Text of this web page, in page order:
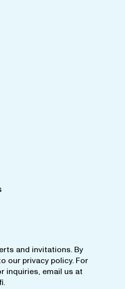
and invitations. By
our privacy policy. For
inquiries, email us at
.